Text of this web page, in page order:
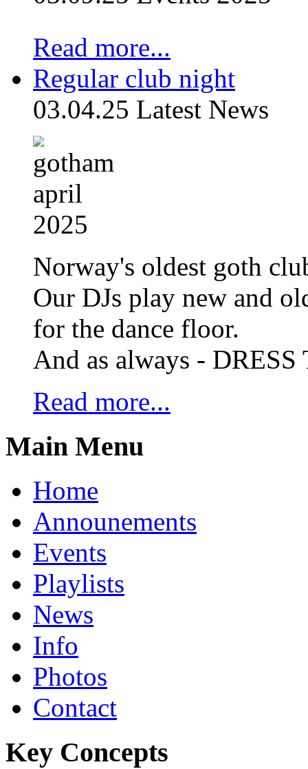
Read more...
Regular club night
03.04.25 Latest News
Norway's oldest goth
Our DJs play new and
for the dance floor.
And as always - DRESS
Read more...
Main Menu
Home
Announements
Events
Playlists
News
Info
Photos
Contact
Key Concepts